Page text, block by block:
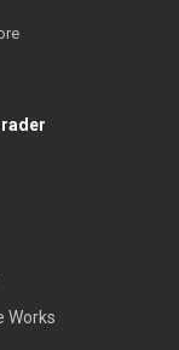
Works